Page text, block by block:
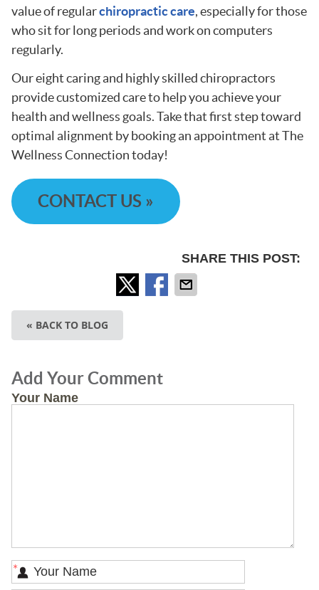
value of regularchiropractic care, especially for those
who sit for long periods and work on computers
regularly.
Our eight caring and highly skilled chiropractors
provide customized care to help you achieve your
health and wellness goals. Take that first step toward
optimal alignment by booking an appointment at The
Wellness Connection today!
CONTACT US »
SHARE THIS POST:
« BACK TO BLOG
Add Your Comment
Your Name
*